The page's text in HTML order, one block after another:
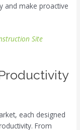
and make proactive
Site
each designed
From